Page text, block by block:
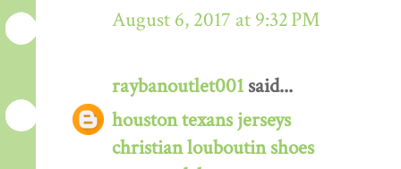
August 6, 2017 at 9:32 PM
raybanoutlet001 said...
houston texans jerseys
christian louboutin shoes